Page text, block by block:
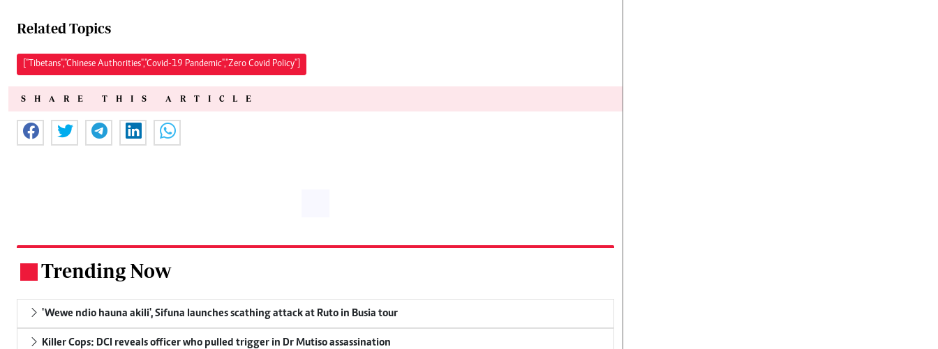
Related Topics
["Tibetans","Chinese Authorities","Covid-19 Pandemic","Zero Covid Policy"]
SHARE THIS ARTICLE
Trending Now
'Wewe ndio hauna akili', Sifuna launches scathing attack at Ruto in Busia tour
Killer Cops: DCI reveals officer who pulled trigger in Dr Mutiso assassination